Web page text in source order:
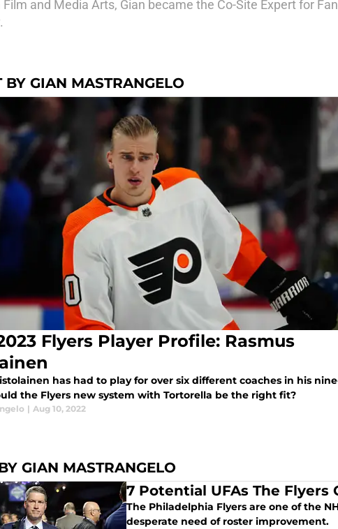
Film and Media Arts, Gian became the Co-Site Expert for
BY GIAN MASTRANGELO
Flyers Player Profile: Rasmus
has had to play for over six different coaches in his
the Flyers new system with Tortorella be the right fit?
| Aug 10, 2022
GIAN MASTRANGELO
7 Potential UFAs The Flyers
The Philadelphia Flyers are one of the
desperate need of roster improvement.